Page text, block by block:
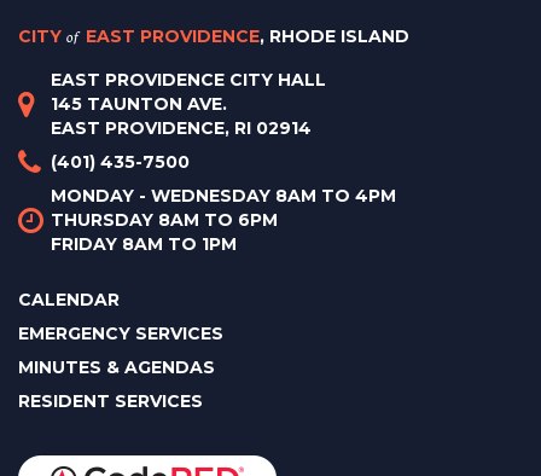
CITY of EAST PROVIDENCE, RHODE ISLAND
EAST PROVIDENCE CITY HALL
145 TAUNTON AVE.
EAST PROVIDENCE, RI 02914
(401) 435-7500
MONDAY - WEDNESDAY 8AM TO 4PM
THURSDAY 8AM TO 6PM
FRIDAY 8AM TO 1PM
CALENDAR
EMERGENCY SERVICES
MINUTES & AGENDAS
RESIDENT SERVICES